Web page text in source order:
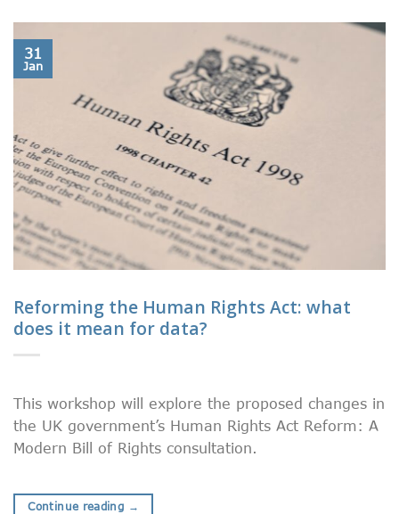
31
Jan
Reforming the Human Rights Act: what
does it mean for data?
This workshop will explore the proposed changes in
the UK government’s Human Rights Act Reform: A
Modern Bill of Rights consultation.
Continue reading →